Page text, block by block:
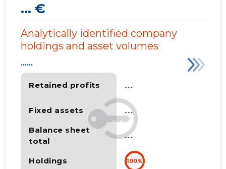
... €
Analytically identified company
holdings and asset volumes
Retained profits
Fixed assets
Balance sheet
total
Holdings
......
......
......
......
100%